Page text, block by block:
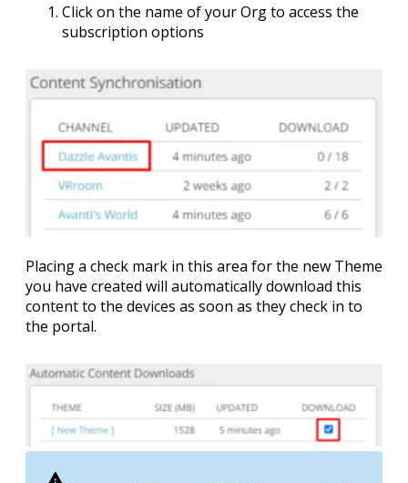
Click on the name of your Org to access the
subscription options
Placing a check mark in this area for the new Theme
you have created will automatically download this
content to the devices as soon as they check in to
the portal.